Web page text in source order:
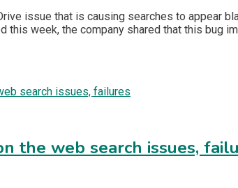
issue that is causing searches to appear
this week, the company shared that this bug
the web search issues,